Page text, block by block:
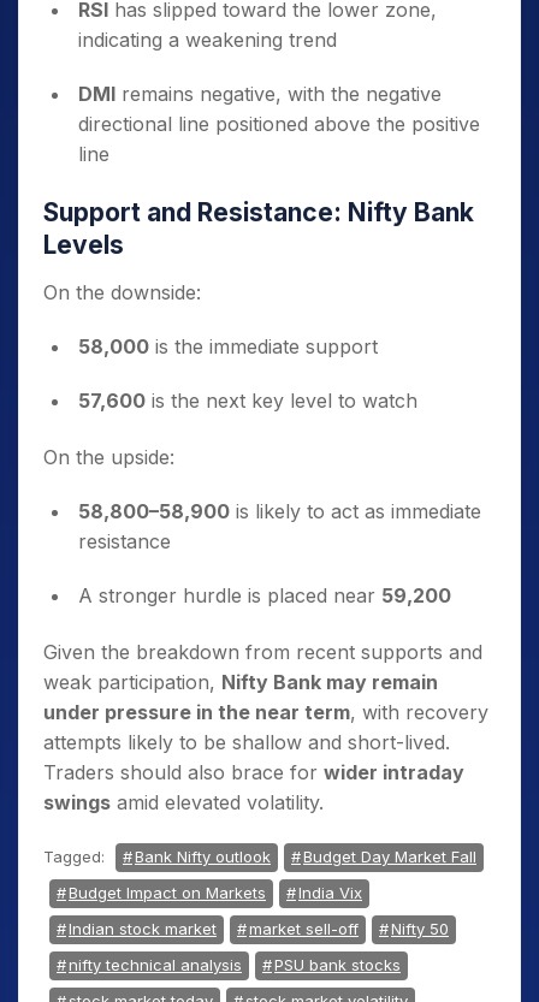
RSI has slipped toward the lower zone,
indicating a weakening trend
DMI remains negative, with the negative
directional line positioned above the positive
line
Support and Resistance: Nifty Bank
Levels
On the downside:
58,000 is the immediate support
57,600 is the next key level to watch
On the upside:
58,800–58,900 is likely to act as immediate
resistance
A stronger hurdle is placed near 59,200
Given the breakdown from recent supports and
weak participation, Nifty Bank may remain
under pressure in the near term, with recovery
attempts likely to be shallow and short-lived.
Traders should also brace for wider intraday
swings amid elevated volatility.
Tagged: Bank Nifty outlook
Budget Day Market Fall
Budget Impact on Markets
India Vix
Indian stock market
market sell-off
Nifty 50
nifty technical analysis
PSU bank stocks